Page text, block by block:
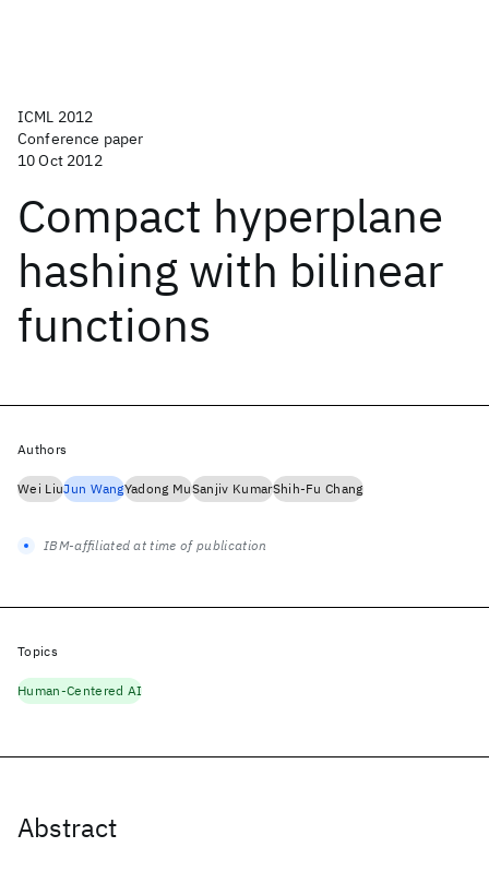
ICML 2012
Conference paper
10 Oct 2012
Compact hyperplane
hashing with bilinear
functions
Abstract
Authors
Wei LiuJun WangYadong MuSanjiv KumarShih-Fu Chang
IBM-affiliated at time of publication
Topics
Human-Centered AI